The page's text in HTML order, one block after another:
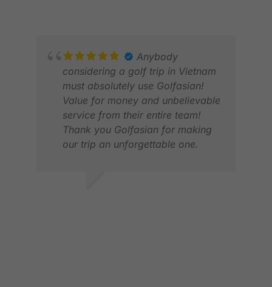
Anybody
considering a golf trip in Vietnam
must absolutely use Golfasian!
Value for money and unbelievable
service from their entire team!
Thank you Golfasian for making
our trip an unforgettable one.